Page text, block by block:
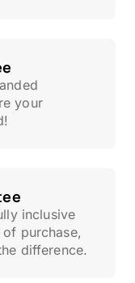
your
inclusive
purchase,
difference.